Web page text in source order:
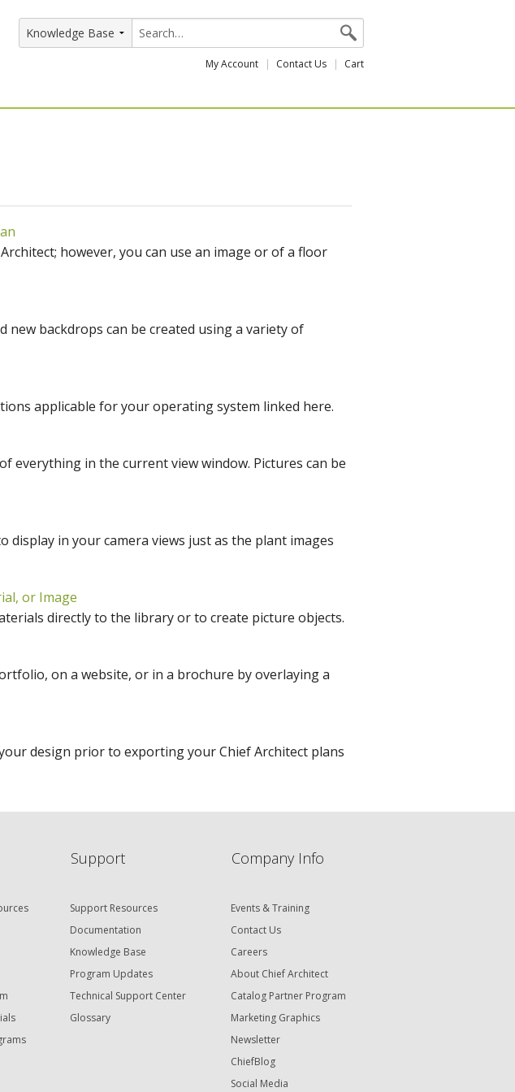
My Account Contact Us Cart
however, you can use an image or of a floor
new backdrops can be created using a variety of
applicable for your operating system linked here.
everything in the current view window. Pictures can be
in your camera views just as the plant images
or Image
directly to the library or to create picture objects.
on a website, or in a brochure by overlaying a
design prior to exporting your Chief Architect plans
Support
Support Resources
Documentation
Knowledge Base
Program Updates
Technical Support Center
Glossary
Company Info
Events & Training
Contact Us
Careers
About Chief Architect
Catalog Partner Program
Marketing Graphics
Newsletter
ChiefBlog
Social Media